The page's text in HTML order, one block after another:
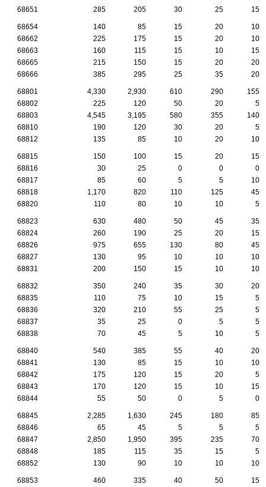
68651
285 205 30 25 15
68654 140 85 15 20
10
68662
225 175 15 20
10
68663
160 115 15 10
15
68665
215 150 15 20
20
68666
385 295 25 35 20
68801 4,330 2,930 610 290
155
68802
225 120 50 20
5
68803
4,545 3,195 580 355
140
68810
190 120 30 20
5
68812
135 85 10 20 10
68815 150 100 15 20
15
68816
30 25 0 0
0
68817
85 60 5 5
10
68818
1,170 820 110 125
45
68820
110 80 10 10 5
68823 630 480 50 45
35
68824
260 190 25 20
15
68826
975 655 130 80
45
68827
130 95 10 10
10
68831
200 150 15 10 10
68832 350 240 35 30
20
68835
110 75 10 15
5
68836
320 210 55 25
5
68837
35 25 0 5
5
68838
70 45 5 10 5
68840 540 385 55 40
20
68841
130 85 15 10
10
68842
175 120 15 20
5
68843
170 120 15 10
15
68844
55 50 0 5 0
68845 2,285 1,630 245 180
85
68846
65 45 5 5
5
68847
2,850 1,950 395 235
70
68848
185 115 35 15
5
68852
130 90 10 10 10
68853 460 335 40 50
15